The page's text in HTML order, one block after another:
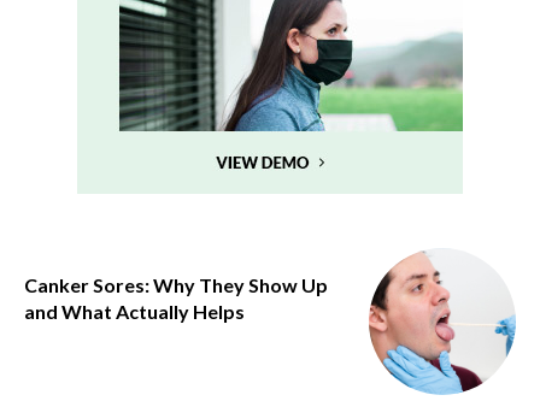
Canker Sores: Why They Show Up
and What Actually Helps